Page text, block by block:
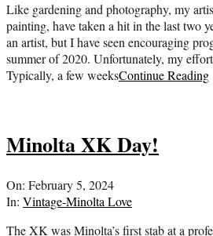
Like gardening and photography, my
painting, have taken a hit in the last two
an artist, but I have seen encouraging
summer of 2020. Unfortunately, my
Typically, a few weeksContinue Reading
Minolta XK Day!
2024-
02-
On: February 5, 2024
In: Vintage-Minolta Love
The XK was Minolta’s first stab at a